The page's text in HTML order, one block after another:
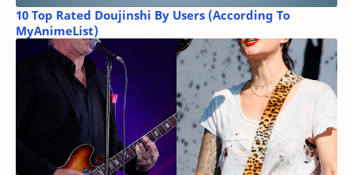
10 Top Rated Doujinshi By Users (According To
MyAnimeList)